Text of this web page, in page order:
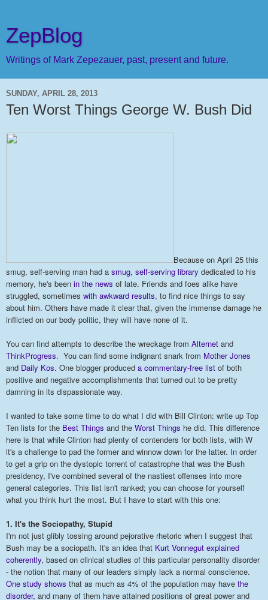
ZepBlog
Writings of Mark Zepezauer, past, present and future.
SUNDAY, APRIL 28, 2013
Ten Worst Things George W. Bush Did
Because on April 25 this
smug, self-serving man had a smug, self-serving library dedicated to his
memory, he's been in the news of late. Friends and foes alike have
struggled, sometimes with awkward results, to find nice things to say
about him. Others have made it clear that, given the immense damage he
inflicted on our body politic, they will have none of it.
You can find attempts to describe the wreckage from Alternet and
ThinkProgress. You can find some indignant snark from Mother Jones
and Daily Kos. One blogger produced a commentary-free list of both
positive and negative accomplishments that turned out to be pretty
damning in its dispassionate way.
I wanted to take some time to do what I did with Bill Clinton: write up Top
Ten lists for the Best Things and the Worst Things he did. This difference
here is that while Clinton had plenty of contenders for both lists, with W
it's a challenge to pad the former and winnow down for the latter. In order
to get a grip on the dystopic torrent of catastrophe that was the Bush
presidency, I've combined several of the nastiest offenses into more
general categories. This list isn't ranked; you can choose for yourself
what you think hurt the most. But I have to start with this one:
1. It's the Sociopathy, Stupid
I'm not just glibly tossing around pejorative rhetoric when I suggest that
Bush may be a sociopath. It's an idea that Kurt Vonnegut explained
coherently, based on clinical studies of this particular personality disorder
- the notion that many of our leaders simply lack a normal conscience.
One study shows that as much as 4% of the population may have the
disorder, and many of them have attained positions of great power and